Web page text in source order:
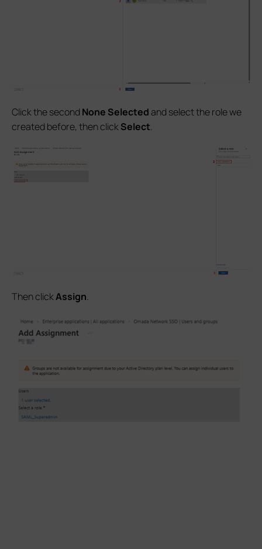
Click the second None Selectedand select the role we
created before, then clickSelect.
Then clickAssign.